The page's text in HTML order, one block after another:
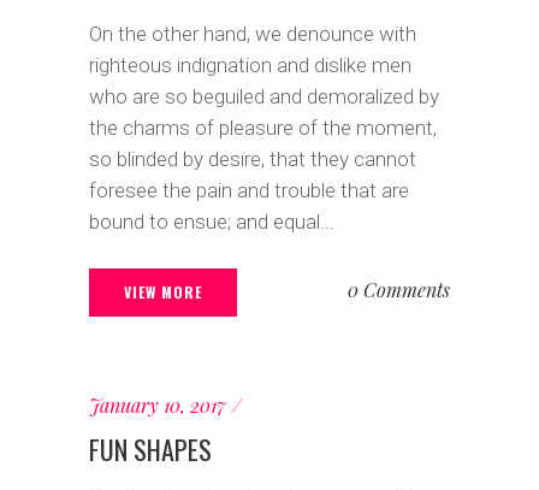
On the other hand, we denounce with
righteous indignation and dislike men
who are so beguiled and demoralized by
the charms of pleasure of the moment,
so blinded by desire, that they cannot
foresee the pain and trouble that are
bound to ensue; and equal...
VIEW MORE 0 Comments
January 10, 2017
FUN SHAPES